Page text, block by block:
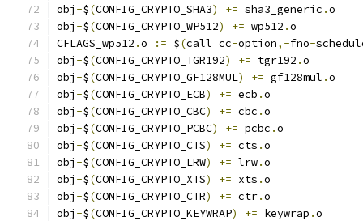
obj -$(CONFIG_CRYPTO_SHA3) += sha3_generic .o
obj -$(CONFIG_CRYPTO_WP512) += wp512 .o
CFLAGS_wp512 .o := $(call cc-option,-fno-
obj -$(CONFIG_CRYPTO_TGR192) += tgr192 .o
obj -$(CONFIG_CRYPTO_GF128MUL) += gf128mul .o
obj -$(CONFIG_CRYPTO_ECB) += ecb .o
obj -$(CONFIG_CRYPTO_CBC) += cbc .o
obj -$(CONFIG_CRYPTO_PCBC) += pcbc .o
obj -$(CONFIG_CRYPTO_CTS) += cts .o
obj -$(CONFIG_CRYPTO_LRW) += lrw.o
obj -$(CONFIG_CRYPTO_XTS) += xts .o
obj -$(CONFIG_CRYPTO_CTR) += ctr.o
obj -$(CONFIG_CRYPTO_KEYWRAP) += keywrap .o